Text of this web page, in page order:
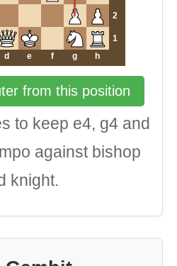
2
1
d e f g h
from this position
to keep e4, g4 and
against bishop
knight.